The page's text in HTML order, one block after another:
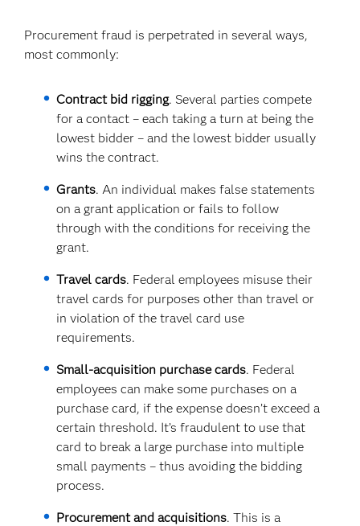
Procurement fraud is perpetrated in several ways,
most commonly:
Contract bid rigging. Several parties compete
for a contact – each taking a turn at being the
lowest bidder – and the lowest bidder usually
wins the contract.
Grants. An individual makes false statements
on a grant application or fails to follow
through with the conditions for receiving the
grant.
Travel cards. Federal employees misuse their
travel cards for purposes other than travel or
in violation of the travel card use
requirements.
Small-acquisition purchase cards. Federal
employees can make some purchases on a
purchase card, if the expense doesn’t exceed a
certain threshold. It’s fraudulent to use that
card to break a large purchase into multiple
small payments – thus avoiding the bidding
process.
Procurement and acquisitions. This is a